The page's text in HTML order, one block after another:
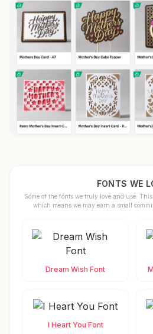
FONTS WE
Some of the fonts we truly love and use.
which means we may earn a small
Dream Wish Font
I Heart You Font